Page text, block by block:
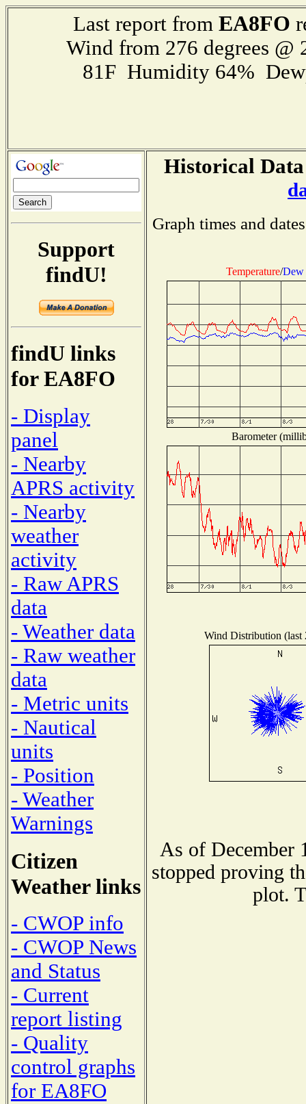
Last report from EA8FO
Wind from 276 degrees
81F Humidity 64%
Support
findU!
findU links
for EA8FO
- Display
panel
- Nearby
APRS activity
- Nearby
weather
activity
- Raw APRS
data
- Weather data
- Raw weather
data
- Metric units
- Nautical
units
- Position
- Weather
Warnings
Citizen
Weather links
- CWOP info
- CWOP News
and Status
- Current
report listing
- Quality
control graphs
for EA8FO
Historical
Graph times and
Temperature/Dew
Barometer
Wind Distribution (last
As of December
stopped proving
plot.